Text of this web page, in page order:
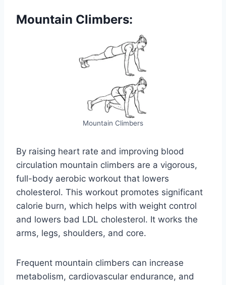
Mountain Climbers:
Mountain Climbers
By raising heart rate and improving blood
circulation mountain climbers are a vigorous,
full-body aerobic workout that lowers
cholesterol. This workout promotes significant
calorie burn, which helps with weight control
and lowers bad LDL cholesterol. It works the
arms, legs, shoulders, and core.
Frequent mountain climbers can increase
metabolism, cardiovascular endurance, and